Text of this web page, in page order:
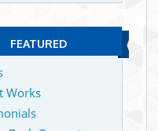
FEATURED
Works